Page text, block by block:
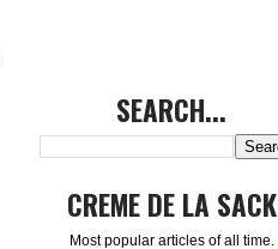
SEARCH...
CREME DE LA SACK
Most popular articles of all time.